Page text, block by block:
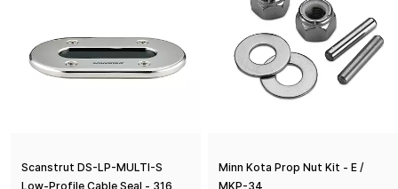
Scanstrut DS-LP-MULTI-S
Low-Profile Cable Seal - 316
Minn Kota Prop Nut Kit - E /
MKP-34